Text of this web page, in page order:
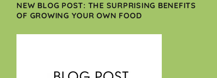
NEW BLOG POST: THE SURPRISING BENEFITS
OF GROWING YOUR OWN FOOD